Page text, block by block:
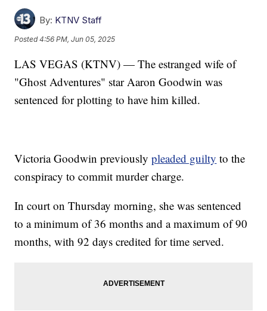
By: KTNV Staff
Posted4:56 PM, Jun 05, 2025
LAS VEGAS (KTNV) — The estranged wife of
"Ghost Adventures" star Aaron Goodwin was
sentenced for plotting to have him killed.
Victoria Goodwin previouslypleaded guilty to the
conspiracy to commit murder charge.
In court on Thursday morning, she was sentenced
to a minimum of 36 months and a maximum of 90
months, with 92 days credited for time served.